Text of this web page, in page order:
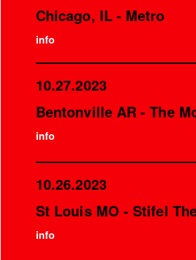
Chicago, IL - Metro
info
10.27.2023
Bentonville AR - The
info
10.26.2023
St Louis MO - Stifel
info